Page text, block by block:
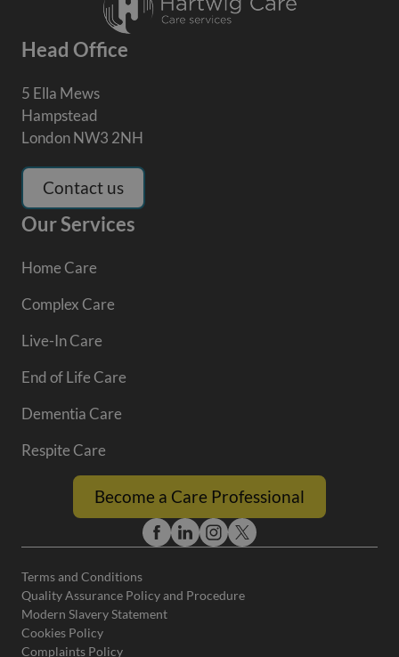
Head Office
5 Ella Mews
Hampstead
London NW3 2NH
Contact us
Our Services
Home Care
Complex Care
Live-In Care
End of Life Care
Dementia Care
Respite Care
Become a Care Professional
Terms and Conditions
Quality Assurance Policy and Procedure
Modern Slavery Statement
Cookies Policy
Complaints Policy